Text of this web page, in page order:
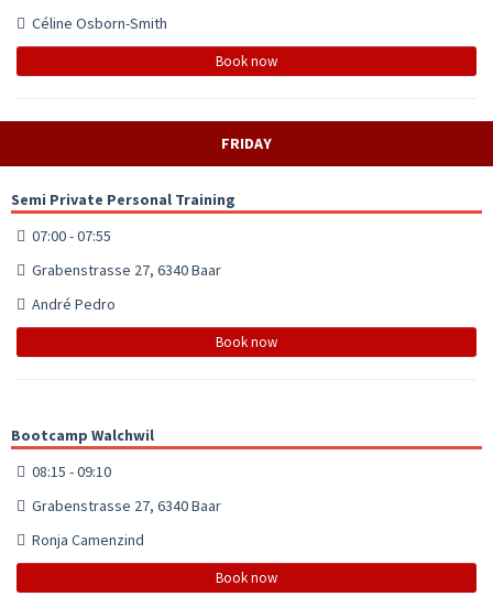
Céline Osborn-Smith
Book now
FRIDAY
Semi Private Personal Training
07:00 - 07:55
Grabenstrasse 27, 6340 Baar
André Pedro
Book now
Bootcamp Walchwil
08:15 - 09:10
Grabenstrasse 27, 6340 Baar
Ronja Camenzind
Book now